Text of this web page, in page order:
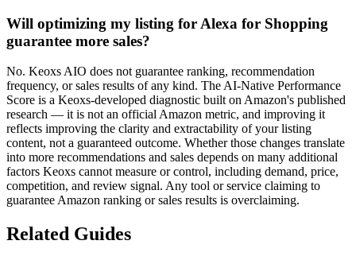
Will optimizing my listing for Alexa for Shopping
guarantee more sales?
No. Keoxs AIO does not guarantee ranking, recommendation
frequency, or sales results of any kind. The AI-Native Performance
Score is a Keoxs-developed diagnostic built on Amazon's published
research — it is not an official Amazon metric, and improving it
reflects improving the clarity and extractability of your listing
content, not a guaranteed outcome. Whether those changes translate
into more recommendations and sales depends on many additional
factors Keoxs cannot measure or control, including demand, price,
competition, and review signal. Any tool or service claiming to
guarantee Amazon ranking or sales results is overclaiming.
Related Guides